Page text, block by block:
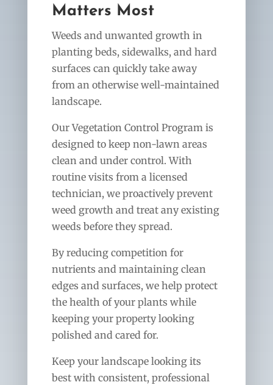
Matters Most
Weeds and unwanted growth in
planting beds, sidewalks, and hard
surfaces can quickly take away
from an otherwise well-maintained
landscape.
Our Vegetation Control Program is
designed to keep non-lawn areas
clean and under control. With
routine visits from a licensed
technician, we proactively prevent
weed growth and treat any existing
weeds before they spread.
By reducing competition for
nutrients and maintaining clean
edges and surfaces, we help protect
the health of your plants while
keeping your property looking
polished and cared for.
Keep your landscape looking its
best with consistent, professional